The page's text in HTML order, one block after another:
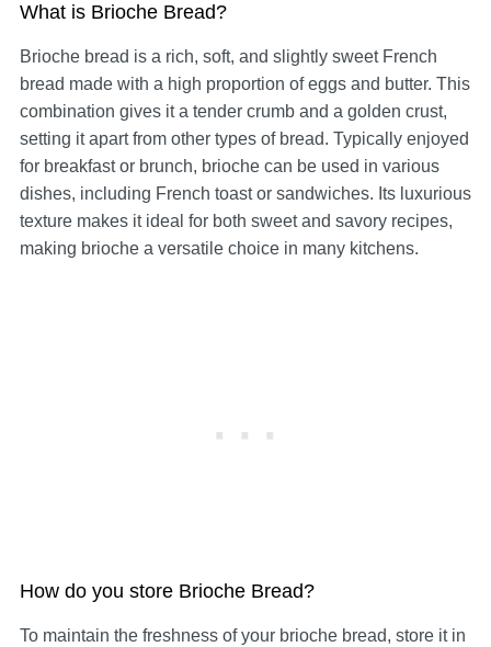
What is Brioche Bread?
Brioche bread is a rich, soft, and slightly sweet French
bread made with a high proportion of eggs and butter. This
combination gives it a tender crumb and a golden crust,
setting it apart from other types of bread. Typically enjoyed
for breakfast or brunch, brioche can be used in various
dishes, including French toast or sandwiches. Its luxurious
texture makes it ideal for both sweet and savory recipes,
making brioche a versatile choice in many kitchens.
How do you store Brioche Bread?
To maintain the freshness of your brioche bread, store it in